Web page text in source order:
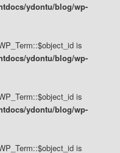
ydontu/blog/wp-
is
ydontu/blog/wp-
is
ydontu/blog/wp-
is